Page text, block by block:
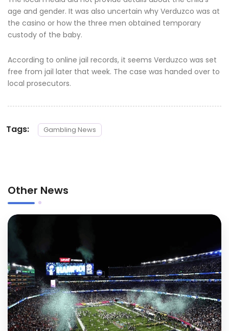
age and gender. It was also uncertain why Verduzco was at
the casino or how the three men obtained temporary
custody of the baby.
According to online jail records, it seems Verduzco was set
free from jail later that week. The case was handed over to
local prosecutors.
Tags: Gambling News
Other News